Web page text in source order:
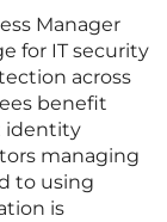
Manager
for IT security
across
benefit
identity
managing
to using
is